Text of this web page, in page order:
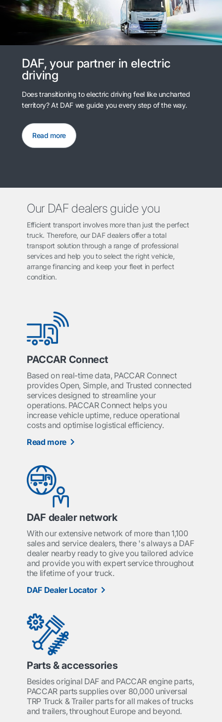
DAF, your partner in electric
driving
Does transitioning to electric driving feel like uncharted
territory? At DAF we guide you every step of the way.
Read more
Our DAF dealers guide you
Efficient transport involves more than just the perfect
truck. Therefore, our DAF dealers offer a total
transport solution through a range of professional
services and help you to select the right vehicle,
arrange financing and keep your fleet in perfect
condition.
PACCAR Connect
Based on real-time data, PACCAR Connect
provides Open, Simple, and Trusted connected
services designed to streamline your
operations. PACCAR Connect helps you
increase vehicle uptime, reduce operational
costs and optimise logistical efficiency.
Read more
DAF dealer network
With our extensive network of more than 1,100
sales and service dealers, there 's always a DAF
dealer nearby ready to give you tailored advice
and provide you with expert service throughout
the lifetime of your truck.
DAF Dealer Locator
Parts & accessories
Besides original DAF and PACCAR engine parts,
PACCAR parts supplies over 80,000 universal
TRP Truck & Trailer parts for all makes of trucks
and trailers, throughout Europe and beyond.